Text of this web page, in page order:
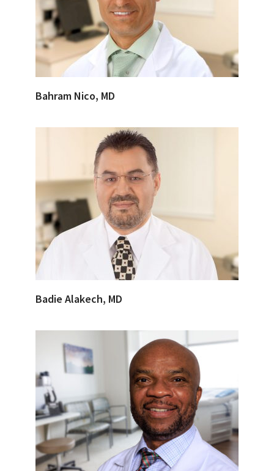
Bahram Nico, MD
Badie Alakech, MD